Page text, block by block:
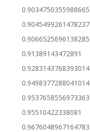
0.9034750355988665
0.9045499261478237
0.9066525696138285
0.91389143472891
0.9283143768393014
0.9498377288041014
0.9537658556973363
0.95510422338081
0.9676048967164783